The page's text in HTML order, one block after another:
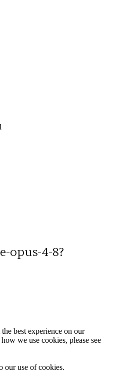
opus-4-8?
best experience on our
we use cookies, please see
our use of cookies.